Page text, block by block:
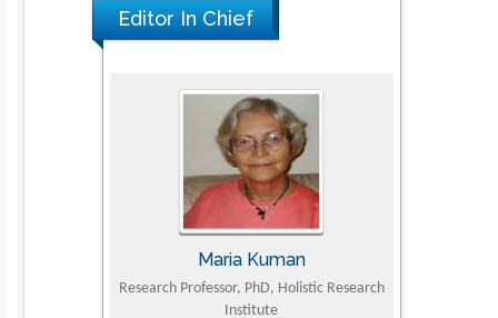
Editor In Chief
Maria Kuman
Research Professor, PhD, Holistic Research
MD PhD, Professor, Vincent